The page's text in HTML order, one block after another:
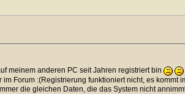
meinem anderen PC seit Jahren registriert bin
Forum :(Registrierung funktioniert nicht, es kommt
die gleichen Daten, die das System nicht